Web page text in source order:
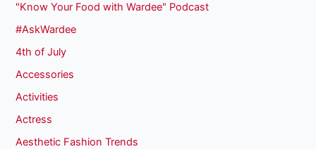
"Know Your Food with Wardee" Podcast
#AskWardee
4th of July
Accessories
Activities
Actress
Aesthetic Fashion Trends